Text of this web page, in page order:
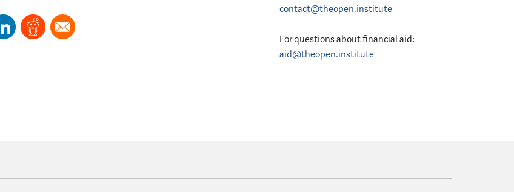
contact@theopen.institute
For questions about financial aid:
aid@theopen.institute